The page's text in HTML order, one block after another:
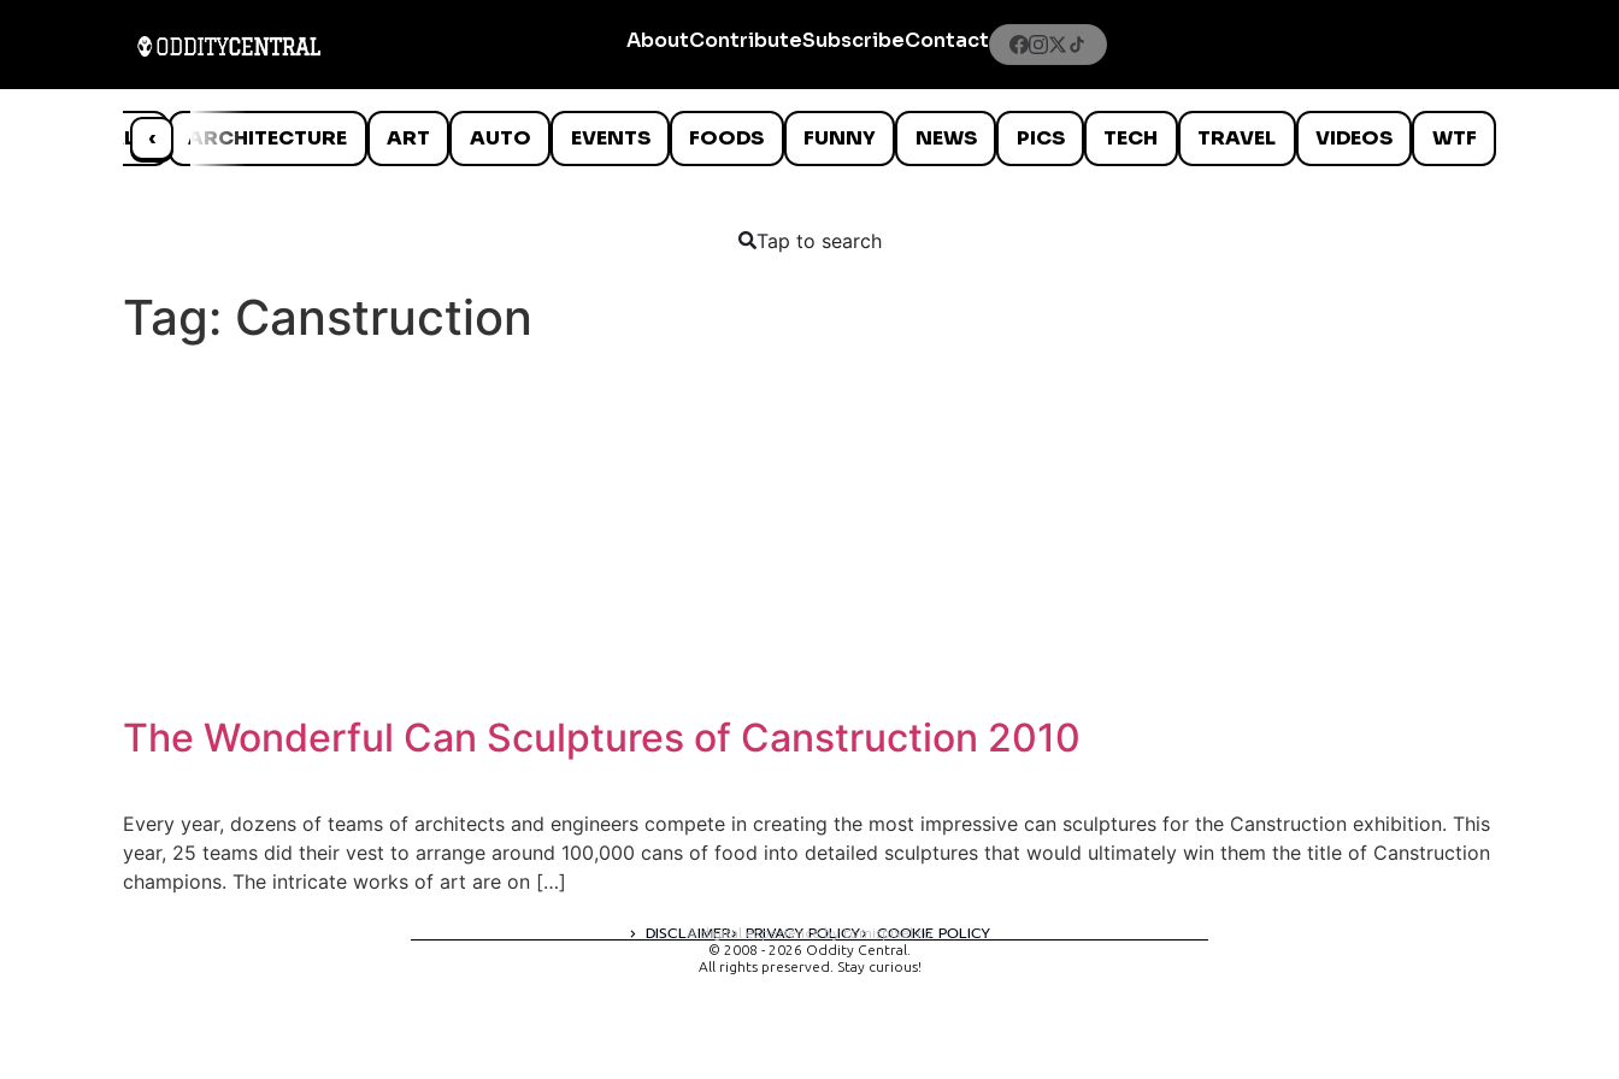
AboutContributeSubscribeContact
‹
ANIMALS ARCHITECTURE ART AUTO EVENTS FOODS FUNNY NEWS PICS TECH TRAVEL VIDEOS WTF
Tap to search
Tag: Canstruction
The Wonderful Can Sculptures of Canstruction 2010
Every year, dozens of teams of architects and engineers compete in creating the most impressive can sculptures for the Canstruction exhibition. This
year, 25 teams did their vest to arrange around 100,000 cans of food into detailed sculptures that would ultimately win them the title of Canstruction
champions. The intricate works of art are on […]
DISCLAIMER PRIVACY POLICY COOKIE POLICY
A digital experience by tomispixel.ro
© 2008 - 2026 Oddity Central.
All rights preserved. Stay curious!